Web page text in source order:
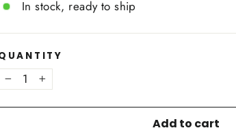
In stock, ready to ship
− +
Add to cart